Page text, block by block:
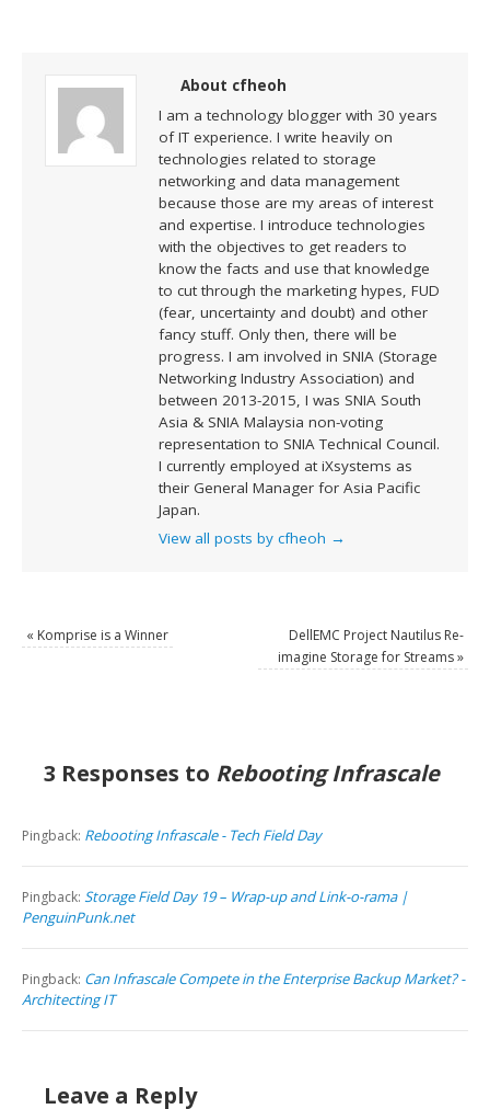
About cfheoh
I am a technology blogger with 30 years
of IT experience. I write heavily on
technologies related to storage
networking and data management
because those are my areas of interest
and expertise. I introduce technologies
with the objectives to get readers to
know the facts and use that knowledge
to cut through the marketing hypes, FUD
(fear, uncertainty and doubt) and other
fancy stuff. Only then, there will be
progress. I am involved in SNIA (Storage
Networking Industry Association) and
between 2013-2015, I was SNIA South
Asia & SNIA Malaysia non-voting
representation to SNIA Technical Council.
I currently employed at iXsystems as
their General Manager for Asia Pacific
Japan.
View all posts by cfheoh →
« Komprise is a Winner
DellEMC Project Nautilus Re-
imagine Storage for Streams»
3 Responses to Rebooting Infrascale
Pingback: Rebooting Infrascale - Tech Field Day
Pingback:Storage Field Day 19 – Wrap-up and Link-o-rama |
PenguinPunk.net
Pingback: Can Infrascale Compete in the Enterprise Backup Market? -
Architecting IT
Leave a Reply